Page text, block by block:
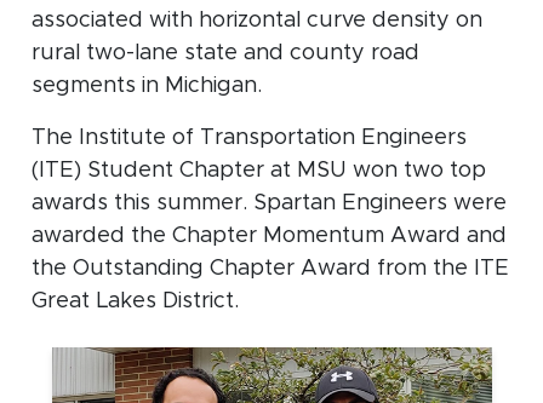
associated with horizontal curve density on
rural two-lane state and county road
segments in Michigan.
The Institute of Transportation Engineers
(ITE) Student Chapter at MSU won two top
awards this summer. Spartan Engineers were
awarded the Chapter Momentum Award and
the Outstanding Chapter Award from the ITE
Great Lakes District.